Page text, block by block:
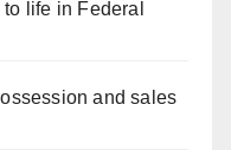
life in Federal
and sales